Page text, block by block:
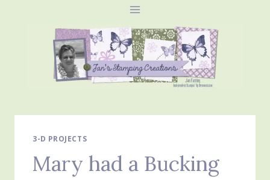
3-D PROJECTS
Mary had a Bucking